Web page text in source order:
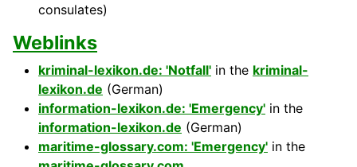
consulates)
Weblinks
kriminal-lexikon.de: 'Notfall' in the kriminal-
lexikon.de (German)
information-lexikon.de: 'Emergency' in the
information-lexikon.de (German)
maritime-glossary.com: 'Emergency' in the